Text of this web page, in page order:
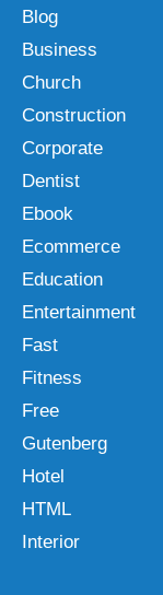
Blog
Business
Church
Construction
Corporate
Dentist
Ebook
Ecommerce
Education
Entertainment
Fast
Fitness
Free
Gutenberg
Hotel
HTML
Interior